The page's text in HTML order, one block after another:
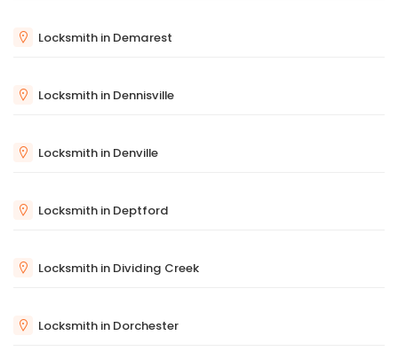
Locksmith in Demarest
Locksmith in Dennisville
Locksmith in Denville
Locksmith in Deptford
Locksmith in Dividing Creek
Locksmith in Dorchester